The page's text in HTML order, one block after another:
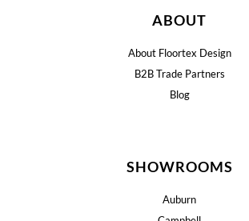
ABOUT
About Floortex Design
B2B Trade Partners
Blog
SHOWROOMS
Auburn